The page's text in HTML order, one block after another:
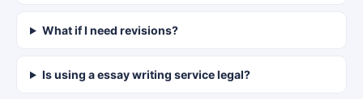
What if I need revisions?
Is using a essay writing service legal?